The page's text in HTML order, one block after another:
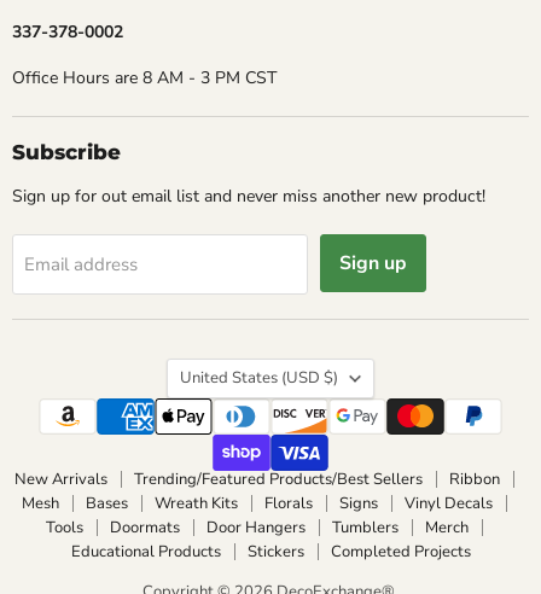
337-378-0002
Office Hours are 8 AM - 3 PM CST
Subscribe
Sign up for out email list and never miss another new product!
Email address Sign up
Country
United States (USD $)
New Arrivals Trending/Featured Products/Best Sellers
Ribbon
Mesh
Bases Wreath Kits Florals Signs
Vinyl Decals
Tools
Doormats Door Hangers Tumblers
Merch
Educational Products
Stickers
Completed Projects